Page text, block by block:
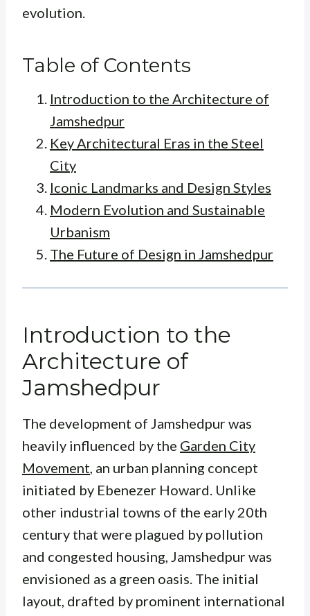
evolution.
Table of Contents
Introduction to the Architecture of
Jamshedpur
Key Architectural Eras in the Steel
City
Iconic Landmarks and Design Styles
Modern Evolution and Sustainable
Urbanism
The Future of Design in Jamshedpur
Introduction to the
Architecture of
Jamshedpur
The development of Jamshedpur was
heavily influenced by the Garden City
Movement, an urban planning concept
initiated by Ebenezer Howard. Unlike
other industrial towns of the early 20th
century that were plagued by pollution
and congested housing, Jamshedpur was
envisioned as a green oasis. The initial
layout, drafted by prominent international